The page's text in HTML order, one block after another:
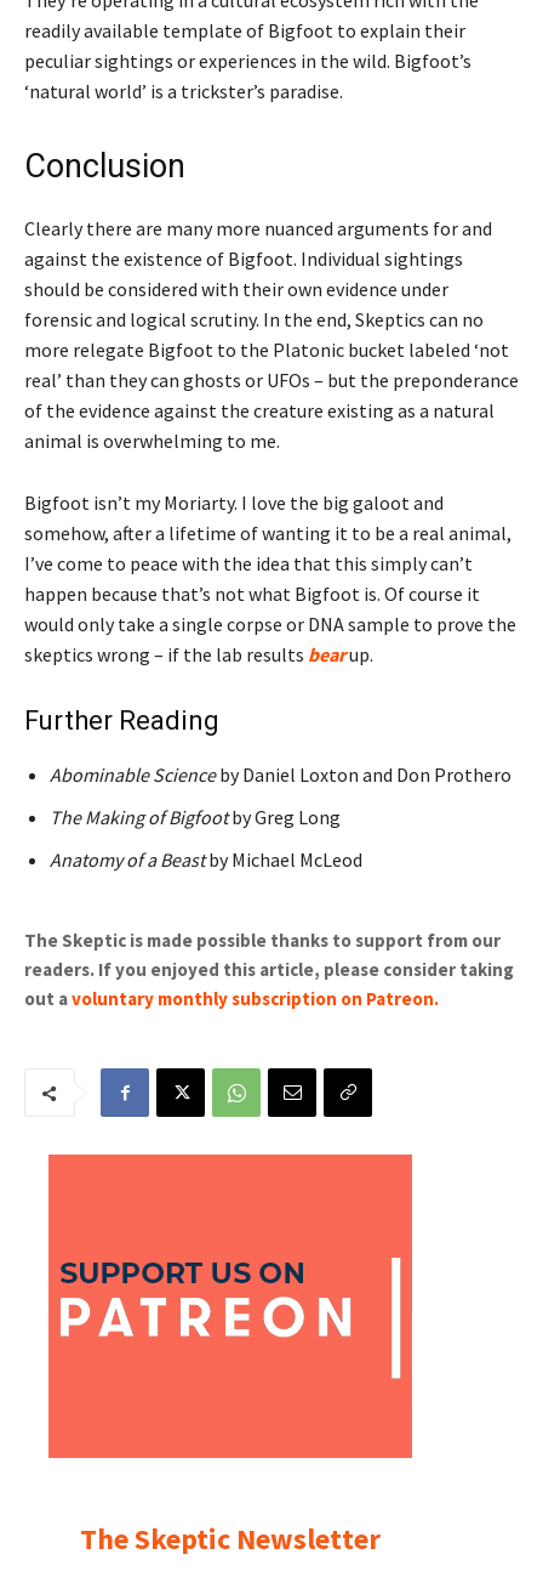
readily available template of Bigfoot to explain their
peculiar sightings or experiences in the wild. Bigfoot’s
‘natural world’ is a trickster’s paradise.
Conclusion
Clearly there are many more nuanced arguments for and
against the existence of Bigfoot. Individual sightings
should be considered with their own evidence under
forensic and logical scrutiny. In the end, Skeptics can no
more relegate Bigfoot to the Platonic bucket labeled ‘not
real’ than they can ghosts or UFOs – but the preponderance
of the evidence against the creature existing as a natural
animal is overwhelming to me.
Bigfoot isn’t my Moriarty. I love the big galoot and
somehow, after a lifetime of wanting it to be a real animal,
I’ve come to peace with the idea that this simply can’t
happen because that’s not what Bigfoot is. Of course it
would only take a single corpse or DNA sample to prove the
skeptics wrong – if the lab results bearup.
Further Reading
Abominable Scienceby Daniel Loxton and Don Prothero
The Making of Bigfootby Greg Long
Anatomy of a Beastby Michael McLeod
The Skeptic is made possible thanks to support from our
readers. If you enjoyed this article, please consider taking
out avoluntary monthly subscription on Patreon.
The Skeptic Newsletter